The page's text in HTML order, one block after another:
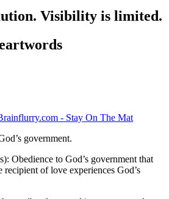
Visibility is limited.
government.
Obedience to God’s government that
recipient of love experiences God’s